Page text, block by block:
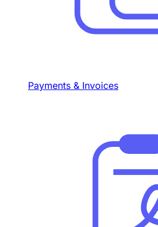
Payments & Invoices